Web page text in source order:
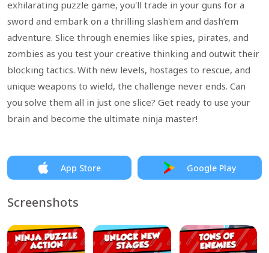
exhilarating puzzle game, you'll trade in your guns for a
sword and embark on a thrilling slash'em and dash’em
adventure. Slice through enemies like spies, pirates, and
zombies as you test your creative thinking and outwit their
blocking tactics. With new levels, hostages to rescue, and
unique weapons to wield, the challenge never ends. Can
you solve them all in just one slice? Get ready to use your
brain and become the ultimate ninja master!
App Store Google Play
Screenshots